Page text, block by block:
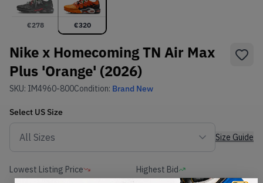
€278 €320
Nike x Homecoming TN Air Max
Plus 'Orange' (2026)
SKU: IM4960-800Condition: Brand New
Select US Size
Size Guide
Lowest Listing Price Highest Bid